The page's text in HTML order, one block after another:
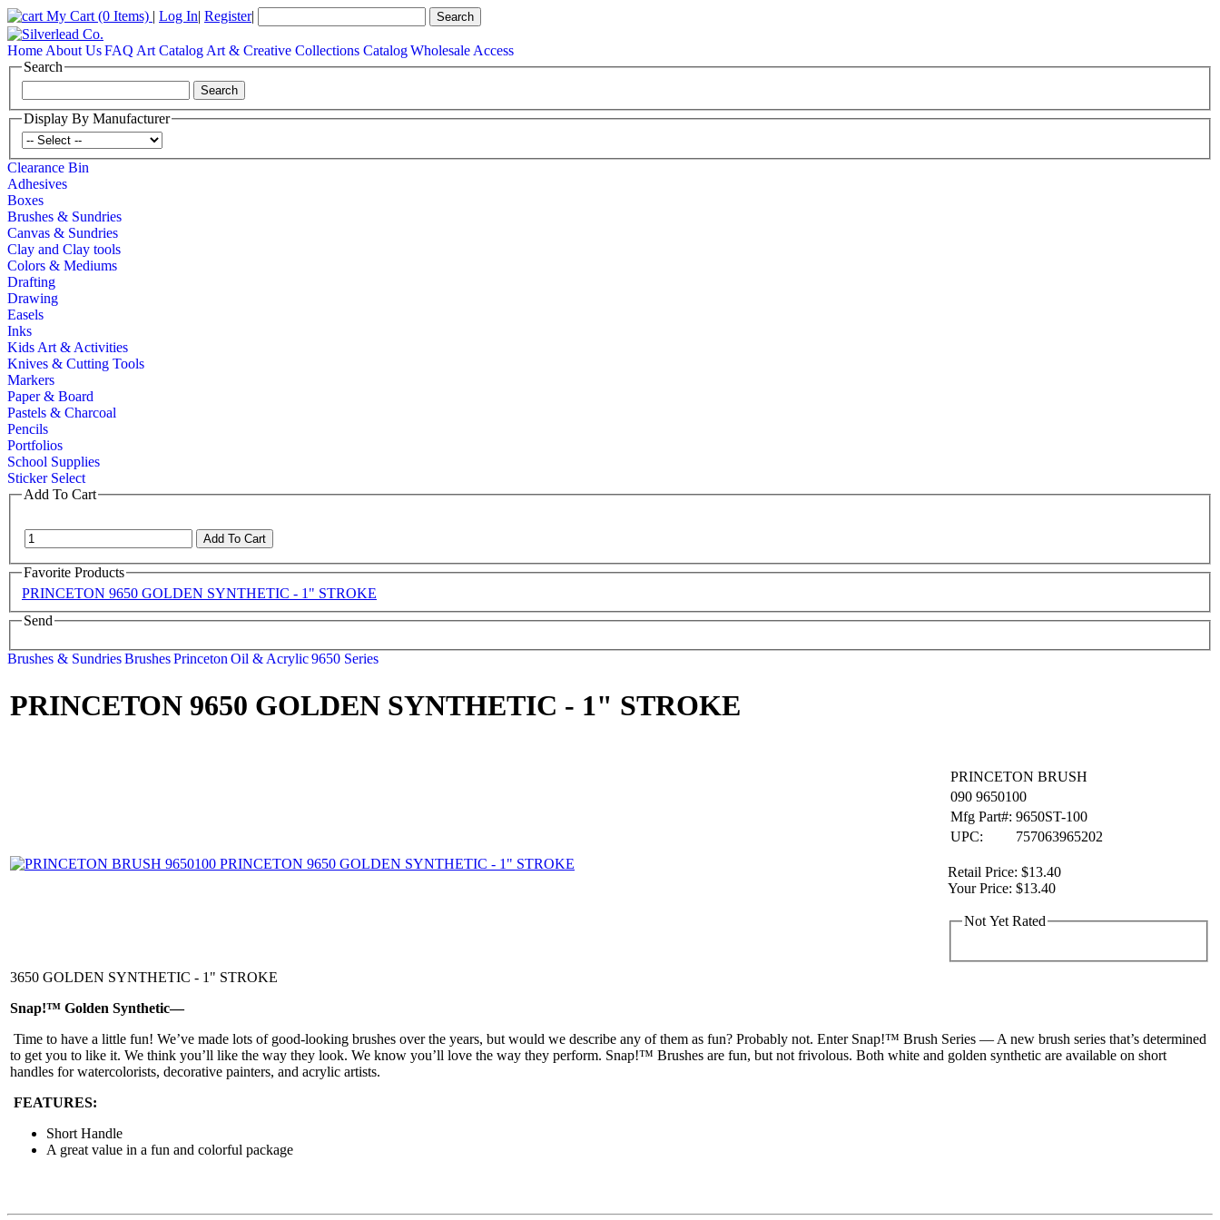
My Cart (0 Items) | Log In| Register|
Home About UsFAQ Art Catalog Art & Creative Collections CatalogWholesale Access
Search
Display By Manufacturer
Clearance Bin
Adhesives
Boxes
Brushes & Sundries
Canvas & Sundries
Clay and Clay tools
Colors & Mediums
Drafting
Drawing
Easels
Inks
Kids Art & Activities
Knives & Cutting Tools
Markers
Paper & Board
Pastels & Charcoal
Pencils
Portfolios
School Supplies
Sticker Select
Add To Cart
Favorite Products
PRINCETON 9650 GOLDEN SYNTHETIC - 1" STROKE
Send
Brushes & SundriesBrushesPrinceton Oil & Acrylic9650 Series
PRINCETON 9650 GOLDEN SYNTHETIC - 1" STROKE
PRINCETON BRUSH
090 9650100
Mfg Part#: 9650ST-100
UPC:
757063965202
Retail Price: $13.40
Your Price: $13.40
Not Yet Rated
3650 GOLDEN SYNTHETIC - 1" STROKE
Snap!™ Golden Synthetic—
Time to have a little fun! We’ve made lots of good-looking brushes over the years, but would we describe any of them as fun? Probably not. Enter Snap!™ Brush Series — A new brush series that’s determined
to get you to like it. We think you’ll like the way they look. We know you’ll love the way they perform. Snap!™ Brushes are fun, but not frivolous. Both white and golden synthetic are available on short
handles for watercolorists, decorative painters, and acrylic artists.
FEATURES:
Short Handle
A great value in a fun and colorful package